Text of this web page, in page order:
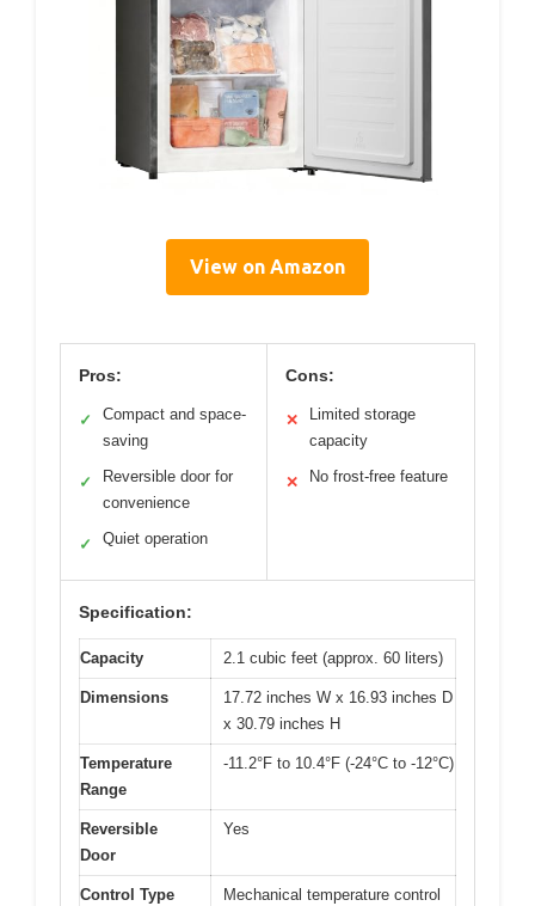
View on Amazon
Pros:
✓
Compact and space-
saving
✓
Reversible door for
convenience
✓ Quiet operation
Cons:
✕
Limited storage
capacity
✕ No frost-free feature
Specification:
Capacity 2.1 cubic feet (approx. 60 liters)
Dimensions
17.72 inches W x 16.93 inches D
x 30.79 inches H
Temperature
Range
-11.2°F to 10.4°F (-24°C to -12°C)
Reversible
Door
Yes
Control Type
Mechanical temperature control